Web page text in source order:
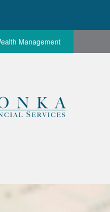
Management